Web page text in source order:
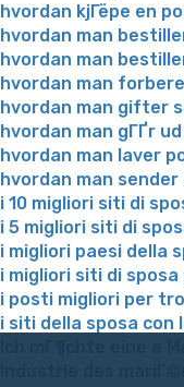
hvordan kjГёpe en
hvordan man
hvordan man
hvordan man
hvordan man gifter
hvordan man gГҐr
hvordan man laver
hvordan man
i 10 migliori siti di
i 5 migliori siti di
i migliori paesi della
i migliori siti di
i posti migliori per
i siti della sposa con